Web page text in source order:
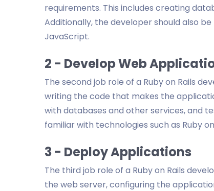
requirements. This includes creating
Additionally, the developer should also be
JavaScript.
2 - Develop Web
The second job role of a Ruby on Rails
writing the code that makes the
with databases and other services, and
familiar with technologies such as Ruby
3 - Deploy Applications
The third job role of a Ruby on Rails
the web server, configuring the